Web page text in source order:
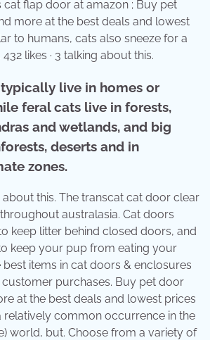
cat flap door at amazon ; Buy pet
more at the best deals and lowest
to humans, cats also sneeze for a
likes · 3 talking about this.
live in homes or
feral cats live in forests,
and wetlands, and big
deserts and in
zones.
about this. The transcat cat door clear
australasia. Cat doors
keep litter behind closed doors, and
keep your pup from eating your
items in cat doors & enclosures
purchases. Buy pet door
at the best deals and lowest prices
relatively common occurrence in the
world, but. Choose from a variety of